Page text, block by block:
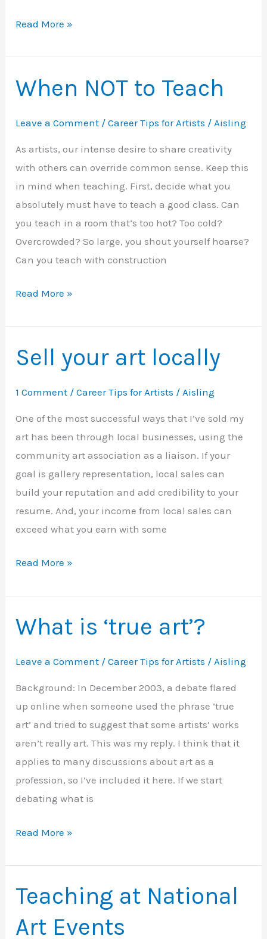
History
Paper
Dolls
–
of
2
Read More »
When NOT to Teach
Leave a Comment /Career Tips for Artists / Aisling
As artists, our intense desire to share creativity
with others can override common sense. Keep this
in mind when teaching. First, decide what you
absolutely must have to teach a good class. Can
you teach in a room that’s too hot? Too cold?
Overcrowded? So large, you shout yourself hoarse?
Can you teach with construction
When
to
Teach
Read More »
Sell your art locally
1 Comment /Career Tips for Artists / Aisling
One of the most successful ways that I’ve sold my
art has been through local businesses, using the
community art association as a liaison. If your
goal is gallery representation, local sales can
build your reputation and add credibility to your
resume. And, your income from local sales can
exceed what you earn with some
Sell
art
locally
Read More »
What is ‘true art’?
Leave a Comment /Career Tips for Artists /Aisling
Background: In December 2003, a debate flared
up online when someone used the phrase ‘true
art’ and tried to suggest that some artists’ works
aren’t really art. This was my reply. I think that it
applies to many discussions about art as a
profession, so I’ve included it here. If we start
debating what is
What
‘true
art’?
Read More »
Teaching at National
Art Events